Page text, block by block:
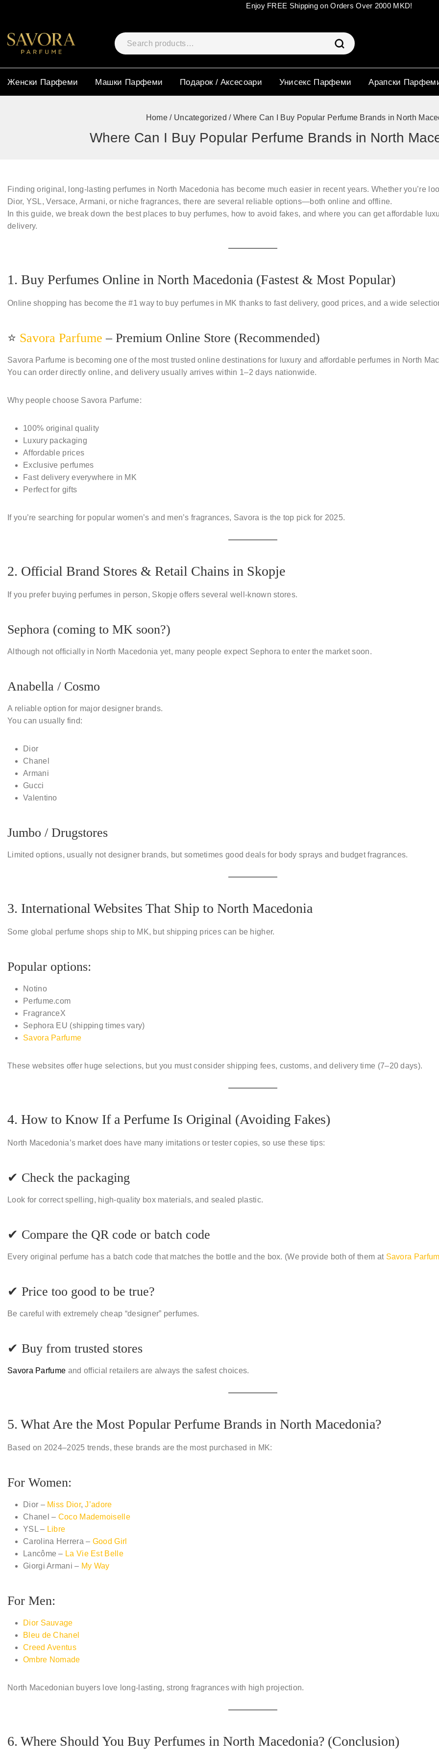
Enjoy FREE Shipping on Orders Over 2000 MKD!
Женски Парфеми Машки Парфеми Подарок / Аксесоари Унисекс Парфеми Арапски
Home / Uncategorized / Where Can I Buy Popular Perfume Brands in North
Where Can I Buy Popular Perfume Brands in North
Findingoriginal, long-lasting perfumes in North Macedonia has become much easier in recent years. Whether you’re
Dior, YSL, Versace, Armani, or niche fragrances, there are several reliable options—both online and offline.
In this guide, we break down the best places to buy perfumes, how to avoid fakes, and where you can getaffordable
delivery.
1. Buy Perfumes Online in North Macedonia (Fastest & Most Popular)
Online shopping has become the#1 way to buy perfumes in MK thanks to fast delivery, good prices, and a wide
⭐ Savora Parfume – Premium Online Store (Recommended)
Savora Parfume is becoming one of the most trusted online destinations for luxury and affordable perfumes in North
You can order directly online, and delivery usually arrives within 1–2 days nationwide.
Why people choose Savora Parfume:
100% original quality
Luxury packaging
Affordable prices
Exclusive perfumes
Fast delivery everywhere in MK
Perfect for gifts
If you’re searching for popular women’s and men’s fragrances, Savora is the top pick for 2025.
2. Official Brand Stores & Retail Chains in Skopje
If you prefer buying perfumes in person, Skopje offers several well-known stores.
Sephora (coming to MK soon?)
Although not officially in North Macedonia yet, many people expect Sephora to enter the market soon.
Anabella / Cosmo
A reliable option for major designer brands.
You can usually find:
Dior
Chanel
Armani
Gucci
Valentino
Jumbo / Drugstores
Limited options, usually not designer brands, but sometimes good deals for body sprays and budget fragrances.
3. International Websites That Ship to North Macedonia
Some global perfume shops ship to MK, but shipping prices can be higher.
Popular options:
Notino
Perfume.com
FragranceX
Sephora EU (shipping times vary)
Savora Parfume
These websites offer huge selections, but you must consider shipping fees, customs, and delivery time (7–20 days).
4. How to Know If a Perfume Is Original (Avoiding Fakes)
North Macedonia’s market does have many imitations or tester copies, so use these tips:
✔ Check the packaging
Look for correct spelling, high-quality box materials, and sealed plastic.
✔ Compare the QR code or batch code
Every original perfume has a batch code that matches the bottle and the box. (We provide both of them at Savora
✔ Price too good to be true?
Be careful with extremely cheap “designer” perfumes.
✔ Buy from trusted stores
Savora Parfume and official retailers are always the safest choices.
5. What Are the Most Popular Perfume Brands in North Macedonia?
Based on 2024–2025 trends, these brands are the most purchased in MK:
For Women:
Dior – Miss Dior,J’adore
Chanel – Coco Mademoiselle
YSL – Libre
Carolina Herrera – Good Girl
Lancôme – La Vie Est Belle
Giorgi Armani – My Way
For Men:
Dior Sauvage
Bleu de Chanel
Creed Aventus
Ombre Nomade
North Macedonian buyers love long-lasting, strong fragrances with high projection.
6. Where Should You Buy Perfumes in North Macedonia? (Conclusion)